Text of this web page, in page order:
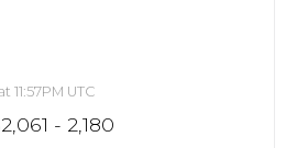
11:57PM UTC
- 2,180